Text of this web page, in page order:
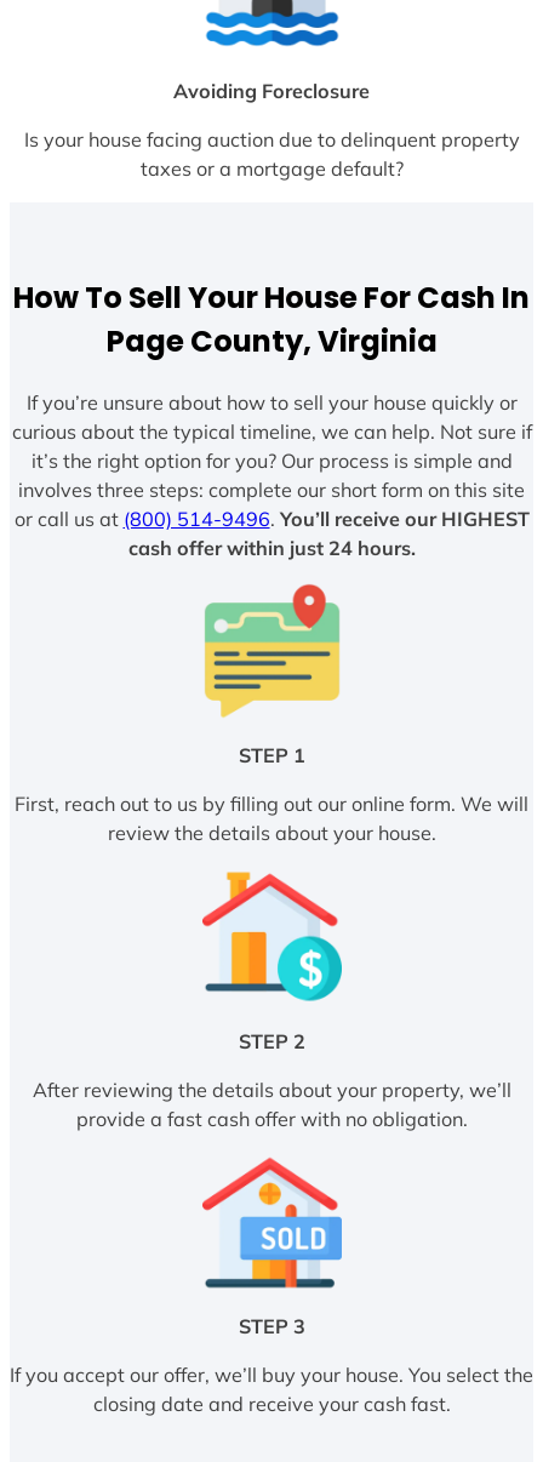
Avoiding Foreclosure
Is your house facing auction due to delinquent property
taxes or a mortgage default?
How To Sell Your House For Cash In
Page County, Virginia
If you’re unsure about how to sell your house quickly or
curious about the typical timeline, we can help. Not sure if
it’s the right option for you? Our process is simple and
involves three steps: complete our short form on this site
or call us at (800) 514-9496. You’ll receive our HIGHEST
cash offer within just 24 hours.
STEP 1
First, reach out to us by filling out our online form. We will
review the details about your house.
STEP 2
After reviewing the details about your property, we’ll
provide a fast cash offer with no obligation.
STEP 3
If you accept our offer, we’ll buy your house. You select the
closing date and receive your cash fast.